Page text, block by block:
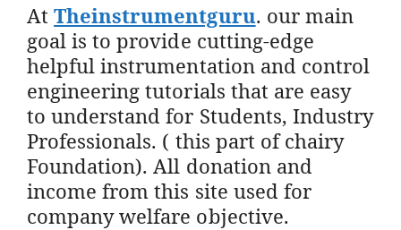
AtTheinstrumentguru. our main
goal is to provide cutting-edge
helpful instrumentation and control
engineering tutorials that are easy
to understand for Students, Industry
Professionals. ( this part of chairy
Foundation). All donation and
income from this site used for
company welfare objective.